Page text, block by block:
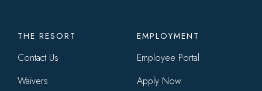
THE RESORT
Contact Us
Waivers
EMPLOYMENT
Employee Portal
Apply Now